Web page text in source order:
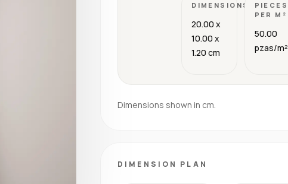
DIMENSIONS
20.00 x
10.00 x
1.20 cm
PIECES
PER M²
50.00
pzas/m²
Dimensions shown in cm.
DIMENSION PLAN